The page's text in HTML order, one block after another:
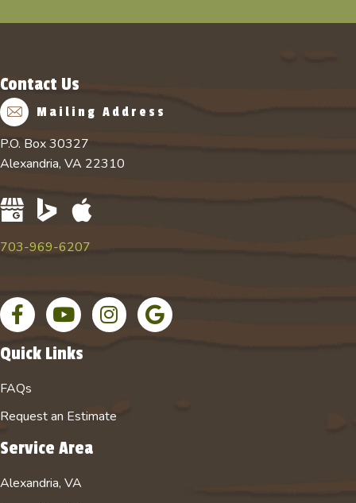
Contact Us
Mailing Address
P.O. Box 30327
Alexandria, VA 22310
703-969-6207
Facebook pageYouTube channel for Absolute Tree
Instagram account for Absolute Tree
Google Business Profile
Quick Links
FAQs
Request an Estimate
Service Area
Alexandria, VA